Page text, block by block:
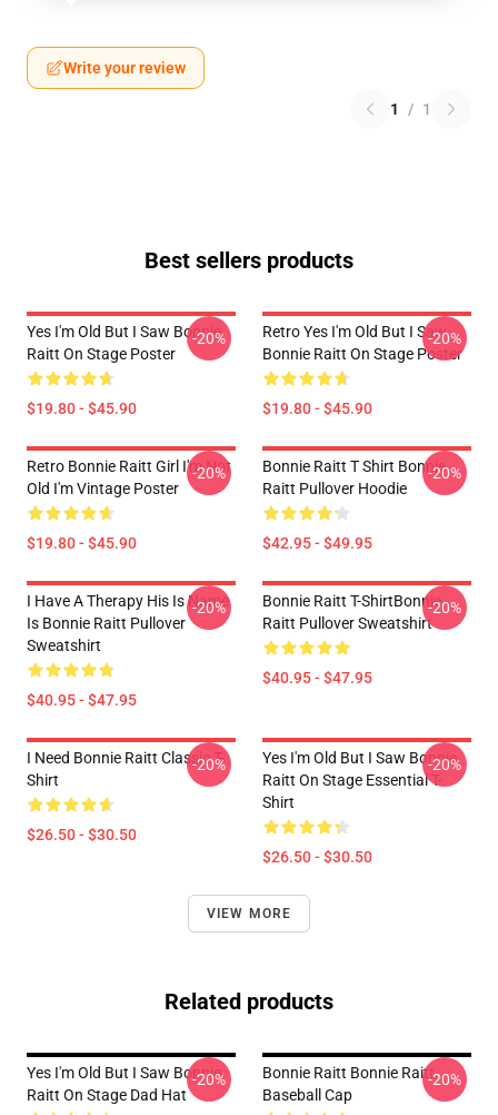
Write your review
1 / 1
Best sellers products
Yes I'm Old But I Saw Bonnie
Raitt On Stage Poster
$19.80 - $45.90
-20%
Retro Yes I'm Old But I Saw
Bonnie Raitt On Stage Poster
$19.80 - $45.90
-20%
Retro Bonnie Raitt Girl I'm Not
Old I'm Vintage Poster
$19.80 - $45.90
-20%
Bonnie Raitt T Shirt Bonnie
Raitt Pullover Hoodie
$42.95 - $49.95
-20%
I Have A Therapy His Is Name
Is Bonnie Raitt Pullover
Sweatshirt
$40.95 - $47.95
-20%
Bonnie Raitt T-ShirtBonnie
Raitt Pullover Sweatshirt
$40.95 - $47.95
-20%
I Need Bonnie Raitt Classic T-
Shirt
$26.50 - $30.50
-20%
Yes I'm Old But I Saw Bonnie
Raitt On Stage Essential T-
Shirt
$26.50 - $30.50
-20%
VIEW MORE
Related products
Yes I'm Old But I Saw Bonnie
Raitt On Stage Dad Hat
-20%
Bonnie Raitt Bonnie Raitt
Baseball Cap
-20%